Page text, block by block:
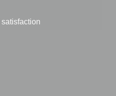
in conducting market
data analysis and